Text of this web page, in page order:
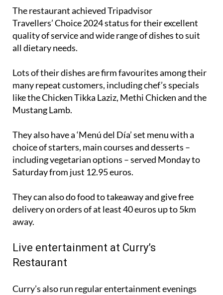
The restaurant achieved Tripadvisor
Travellers’ Choice 2024 status for their excellent
quality of service and wide range of dishes to suit
all dietary needs.
Lots of their dishes are firm favourites among their
many repeat customers, including chef’s specials
like the Chicken Tikka Laziz, Methi Chicken and the
Mustang Lamb.
They also have a ‘Menú del Día’ set menu with a
choice of starters, main courses and desserts –
including vegetarian options – served Monday to
Saturday from just 12.95 euros.
They can also do food to takeaway and give free
delivery on orders of at least 40 euros up to 5km
away.
Live entertainment at Curry’s
Restaurant
Curry’s also run regular entertainment evenings